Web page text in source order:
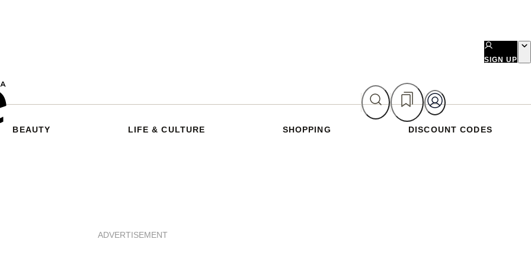
SIGN UP
BEAUTY LIFE & CULTURE SHOPPING DISCOUNT CODES
ADVERTISEMENT